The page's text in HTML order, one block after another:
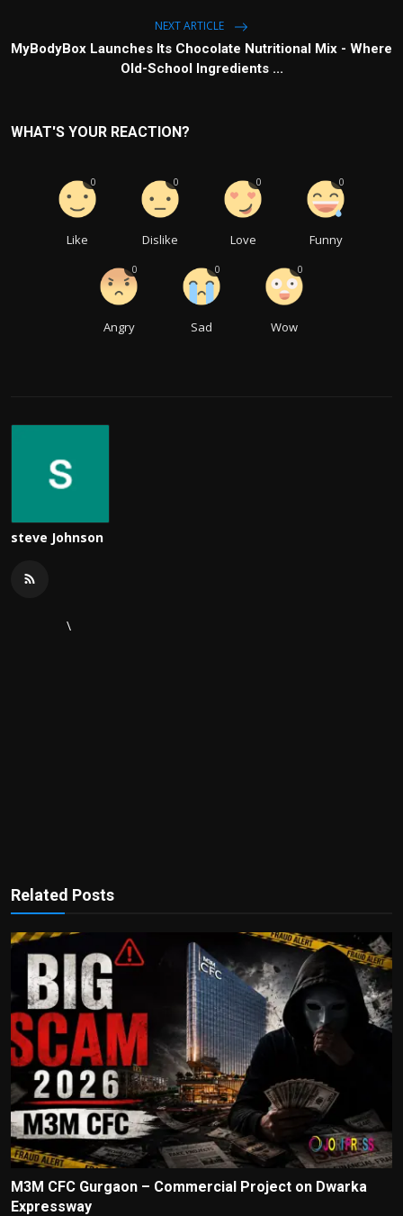
NEXT ARTICLE
MyBodyBox Launches Its Chocolate Nutritional Mix - Where
Old-School Ingredients ...
WHAT'S YOUR REACTION?
Like
0
Dislike
0
Love
0
Funny
0
Angry
0
Sad
0
Wow
0
steve Johnson
\
Related Posts
M3M CFC Gurgaon – Commercial Project on Dwarka
Expressway